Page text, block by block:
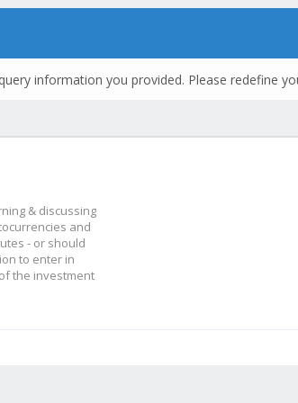
information you provided. Please redefine
& discussing
and
- or should
to enter in
the investment